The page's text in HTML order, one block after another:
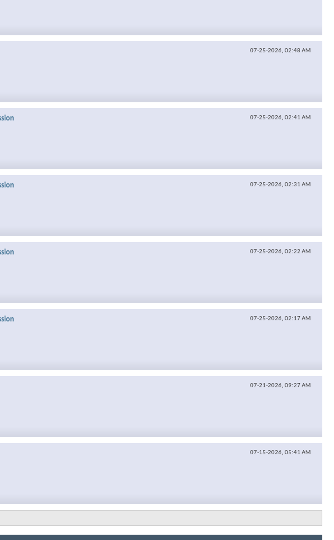
07-25-2026, 02:48 AM
07-25-2026, 02:41 AM
07-25-2026, 02:31 AM
07-25-2026, 02:22 AM
07-25-2026, 02:17 AM
07-21-2026, 09:27 AM
07-15-2026, 05:41 AM